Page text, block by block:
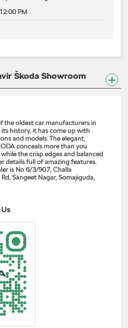
PM
Škoda Showroom
the oldest car manufacturers in
history, it has come up with
and models. The elegant,
conceals more than you
the crisp edges and balanced
details full of amazing features.
is No 6/3/907, Challa
Sangeet Nagar, Somajiguda,